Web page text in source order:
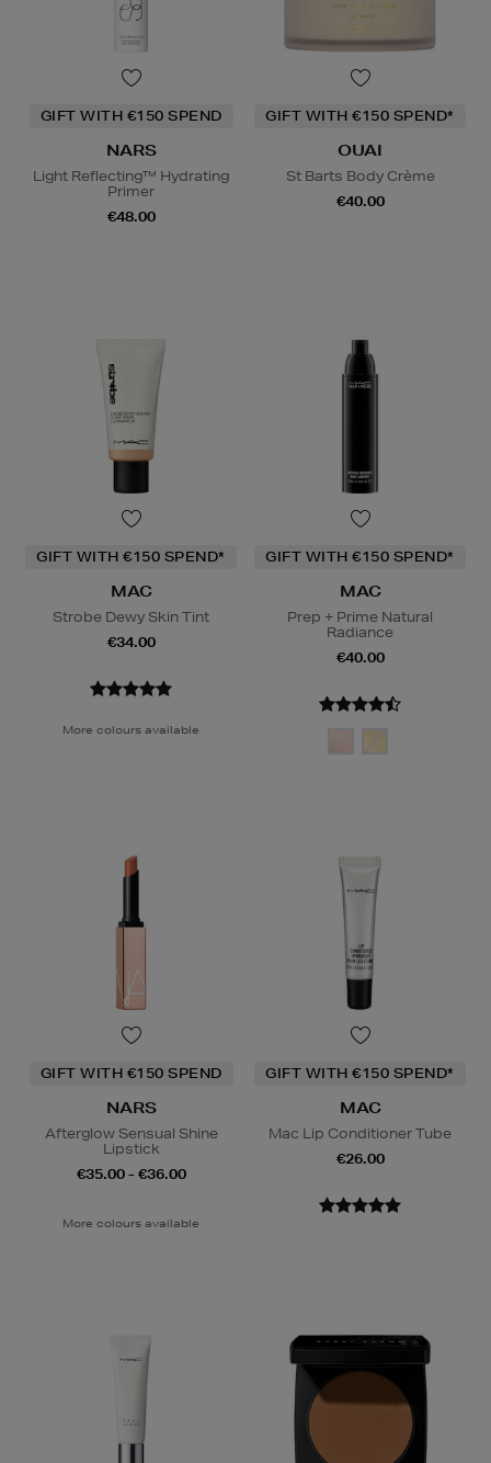
GIFT WITH €150 SPEND
NARS
Light Reflecting™ Hydrating
Primer
€48.00
GIFT WITH €150 SPEND*
OUAI
St Barts Body Crème
€40.00
GIFT WITH €150 SPEND*
MAC
Strobe Dewy Skin Tint
€34.00
More colours available
GIFT WITH €150 SPEND*
MAC
Prep + Prime Natural
Radiance
€40.00
GIFT WITH €150 SPEND
NARS
Afterglow Sensual Shine
Lipstick
€35.00 - €36.00
More colours available
GIFT WITH €150 SPEND*
MAC
Mac Lip Conditioner Tube
€26.00